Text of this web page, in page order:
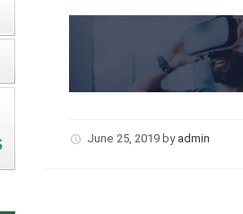
June 25, 2019 by admin